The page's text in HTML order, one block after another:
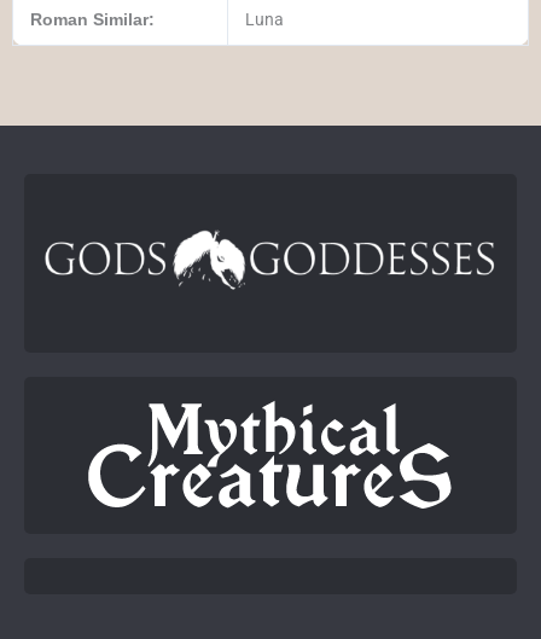
Roman Similar: Luna